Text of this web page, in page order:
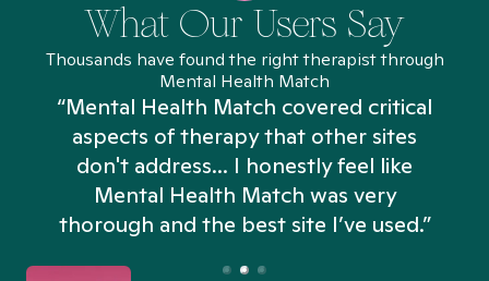
What Our Users Say
Thousands have found the right therapist through
Mental Health Match
“Mental Health Match covered critical
aspects of therapy that other sites
don't address... I honestly feel like
Mental Health Match was very
thorough and the best site I’ve used.”